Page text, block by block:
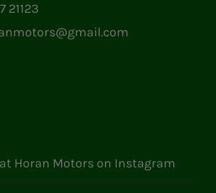
21123
Horan Motors on Instagram